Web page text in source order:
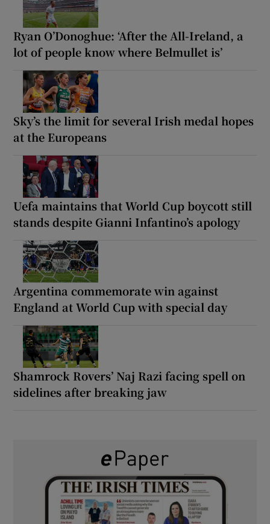
Ryan O’Donoghue: ‘After the All-Ireland, a
lot of people know where Belmullet is’
Sky’s the limit for several Irish medal hopes
at the Europeans
Uefa maintains that World Cup boycott still
stands despite Gianni Infantino’s apology
Argentina commemorate win against
England at World Cup with special day
Shamrock Rovers’ Naj Razi facing spell on
sidelines after breaking jaw